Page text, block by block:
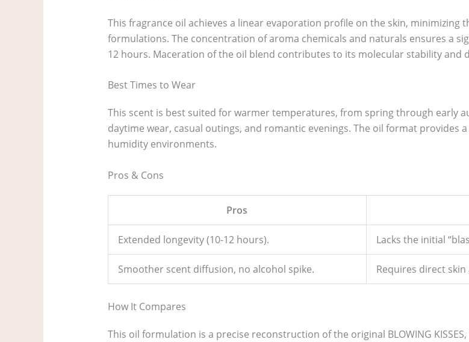
This fragrance oil achieves a linear evaporation profile on the skin,
formulations. The concentration of aroma chemicals and naturals ensures a
12 hours. Maceration of the oil blend contributes to its molecular stability and
Best Times to Wear
This scent is best suited for warmer temperatures, from spring through early
daytime wear, casual outings, and romantic evenings. The oil format provides
humidity environments.
Pros & Cons
Pros
Extended longevity (10-12 hours). Lacks the initial
Smoother scent diffusion, no alcohol spike. Requires direct
How It Compares
This oil formulation is a precise reconstruction of the original BLOWING